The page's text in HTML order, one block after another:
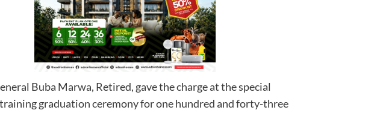
Buba Marwa, Retired, gave the charge at the special
graduation ceremony for one hundred and forty-three